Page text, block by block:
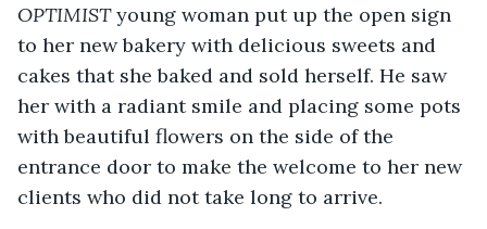
OPTIMIST young woman put up the open sign
to her new bakery with delicious sweets and
cakes that she baked and sold herself. He saw
her with a radiant smile and placing some pots
with beautiful flowers on the side of the
entrance door to make the welcome to her new
clients who did not take long to arrive.